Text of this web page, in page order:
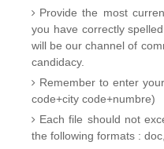
Provide the most
you have correctly
will be our channel of
candidacy.
Remember to enter
code+city code+numbre)
Each file should not
the following formats :